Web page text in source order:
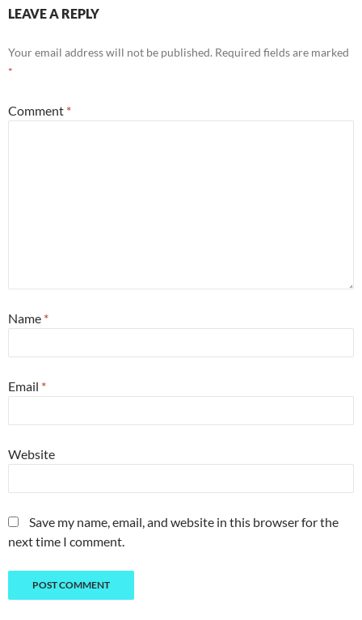
LEAVE A REPLY
Your email address will not be published. Required fields are marked
*
Comment *
Name *
Email *
Website
Save my name, email, and website in this browser for the
next time I comment.